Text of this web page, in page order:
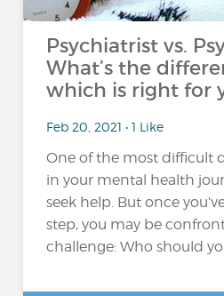
Psychiatrist vs.
What’s the
which is right for
Feb 20, 2021 • 1 Like
One of the most difficult
in your mental health
seek help. But once
step, you may be
challenge: Who should